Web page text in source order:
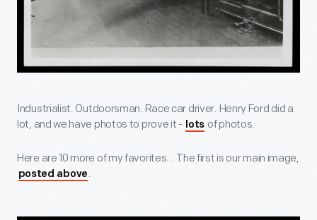
Industrialist. Outdoorsman. Race car driver. Henry Ford did a
lot, and we have photos to prove it - lots of photos.
Here are 10 more of my favorites... The first is our main image,
posted above .